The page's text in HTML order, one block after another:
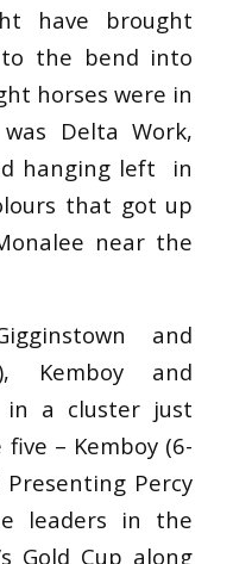
have brought
to the bend into
horses were in
Delta Work,
hanging left in
that got up
near the
and
Kemboy and
in a cluster just
– Kemboy (6-
Percy
leaders in the
Gold Cup along